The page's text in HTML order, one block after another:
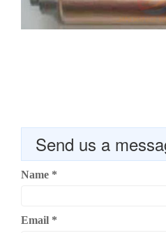
Send us a
Name *
Email *